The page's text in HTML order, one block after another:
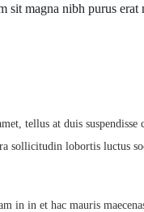
sit magna nibh purus erat
tellus at duis suspendisse
lobortis luctus
in in et hac mauris